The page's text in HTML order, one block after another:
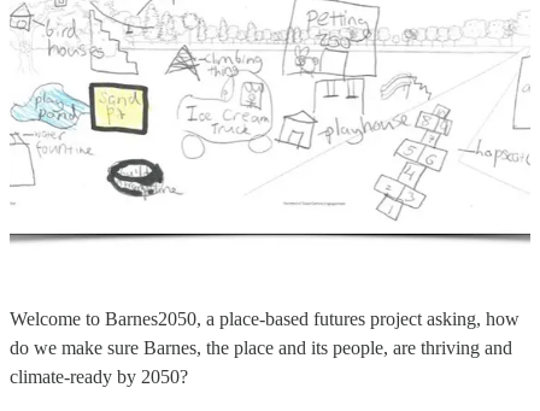
Welcome to Barnes2050, a place-based futures project asking, how
do we make sure Barnes, the place and its people, are thriving and
climate-ready by 2050?